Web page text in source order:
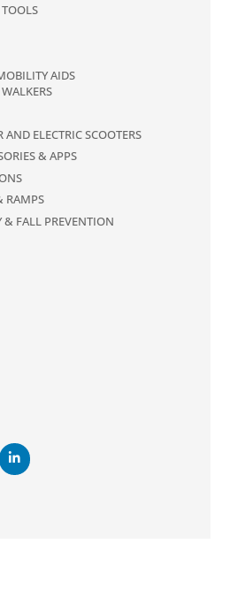
AIDS
ELECTRIC SCOOTERS
& APPS
RAMPS
& FALL PREVENTION